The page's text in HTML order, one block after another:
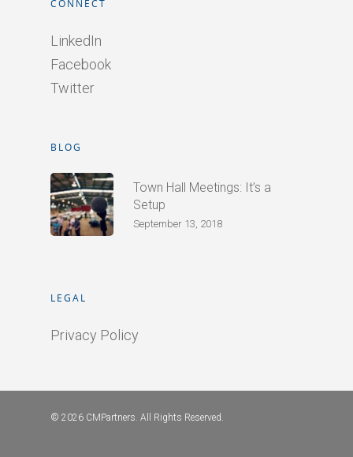
CONNECT
LinkedIn
Facebook
Twitter
BLOG
Town Hall Meetings: It’s a
Setup
September 13, 2018
LEGAL
Privacy Policy
© 2026 CMPartners. All Rights Reserved.